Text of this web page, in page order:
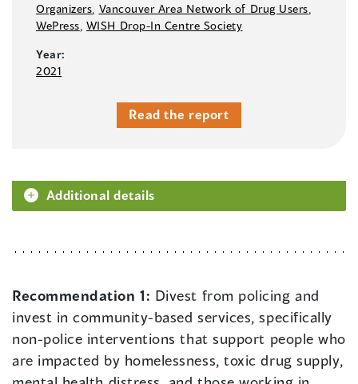
Organizers Vancouver Area Network of Drug Users
WePress WISH Drop-In Centre Society
Year:
2021
Read the report
Additional details
Recommendation 1: Divest from policing and
invest in community-based services, specifically
non-police interventions that support people who
are impacted by homelessness, toxic drug supply,